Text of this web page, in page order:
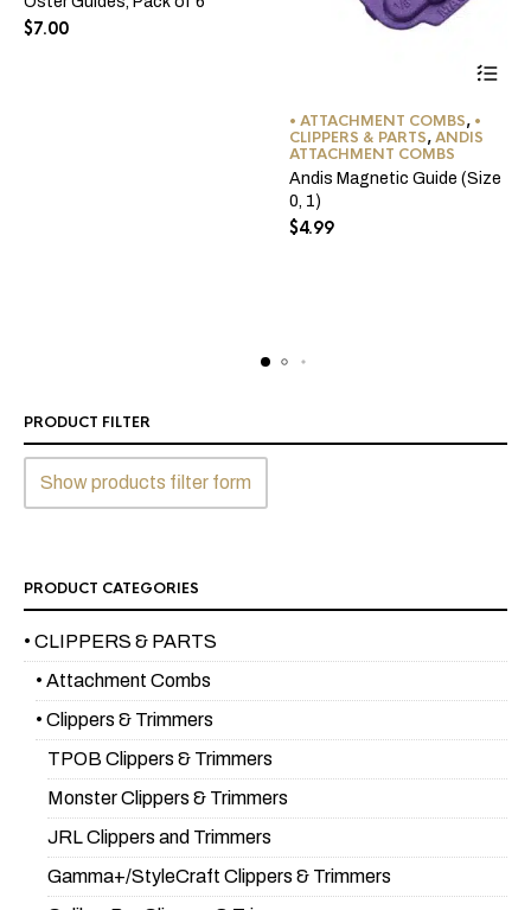
$7.00
product
multiple
page
• ATTACHMENT COMBS, •
CLIPPERS & PARTS,ANDIS
ATTACHMENT COMBS
Andis Magnetic Guide (Size
0, 1)
$4.99
PRODUCT FILTER
Show products filter form
PRODUCT CATEGORIES
• CLIPPERS & PARTS
• Attachment Combs
• Clippers & Trimmers
TPOB Clippers & Trimmers
Monster Clippers & Trimmers
JRL Clippers and Trimmers
Gamma+/StyleCraft Clippers & Trimmers